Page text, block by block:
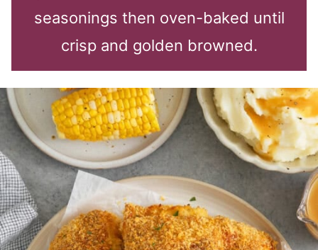
seasonings then oven-baked until
crisp and golden browned.